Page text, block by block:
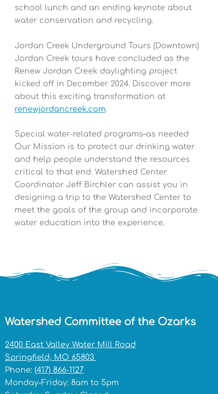
school lunch and an ending keynote about
water conservation and recycling.
Jordan Creek Underground Tours (Downtown)
Jordan Creek tours have concluded as the
Renew Jordan Creek daylighting project
kicked off in December 2024. Discover more
about this exciting transformation at
renewjordancreek.com.
Special water-related programs–as needed
Our Mission is to protect our drinking water
and help people understand the resources
critical to that end. Watershed Center
Coordinator Jeff Birchler can assist you in
designing a trip to the Watershed Center to
meet the goals of the group and incorporate
water education into the experience.
Watershed Committee of the Ozarks
2400 East Valley Water Mill Road
Springfield, MO 65803
Phone: (417) 866-1127
Monday-Friday: 8am to 5pm